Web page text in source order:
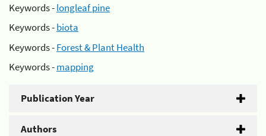
Keywords -longleaf pine
Keywords -biota
Keywords -Forest & Plant Health
Keywords -mapping
Publication Year
Authors